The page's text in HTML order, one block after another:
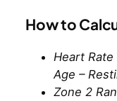
How to
Heart Rate
Age –
Zone 2